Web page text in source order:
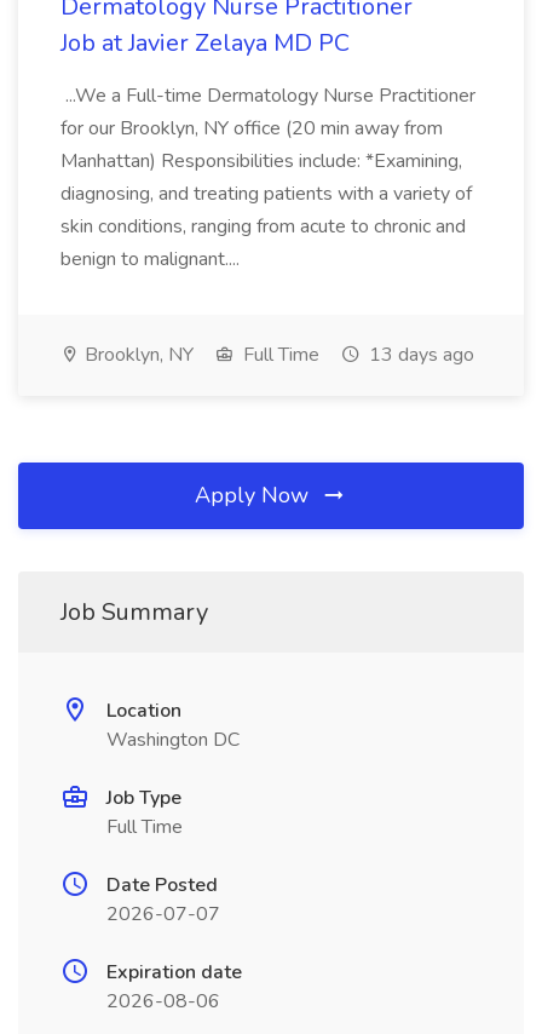
Dermatology Nurse Practitioner
Job at Javier Zelaya MD PC
...We a Full-time Dermatology Nurse Practitioner
for our Brooklyn, NY office (20 min away from
Manhattan) Responsibilities include: *Examining,
diagnosing, and treating patients with a variety of
skin conditions, ranging from acute to chronic and
benign to malignant....
Brooklyn, NY Full Time 13 days ago
Apply Now
Job Summary
Location
Washington DC
Job Type
Full Time
Date Posted
2026-07-07
Expiration date
2026-08-06